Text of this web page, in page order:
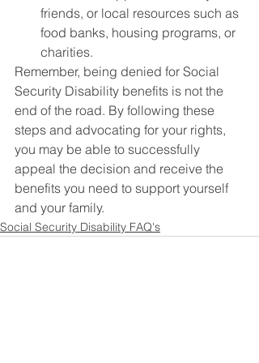
friends, or local resources such as
food banks, housing programs, or
charities.
Remember, being denied for Social
Security Disability benefits is not the
end of the road. By following these
steps and advocating for your rights,
you may be able to successfully
appeal the decision and receive the
benefits you need to support yourself
and your family.
Social Security Disability FAQ's